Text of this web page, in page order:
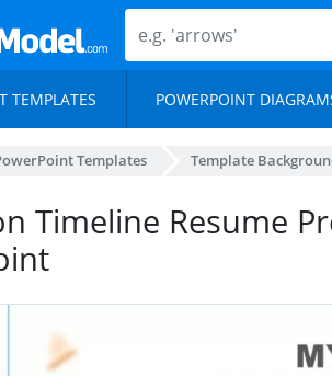
TEMPLATES POWERPOINT
Templates Template
Timeline Resume